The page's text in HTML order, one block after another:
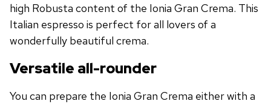
high Robusta content of the Ionia Gran Crema. This
Italian espresso is perfect for all lovers of a
wonderfully beautiful crema.
Versatile all-rounder
You can prepare the Ionia Gran Crema either with a